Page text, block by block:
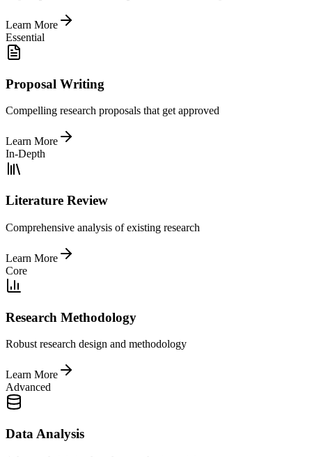
Learn More
Essential
Proposal Writing
Compelling research proposals that get approved
Learn More
In-Depth
Literature Review
Comprehensive analysis of existing research
Learn More
Core
Research Methodology
Robust research design and methodology
Learn More
Advanced
Data Analysis